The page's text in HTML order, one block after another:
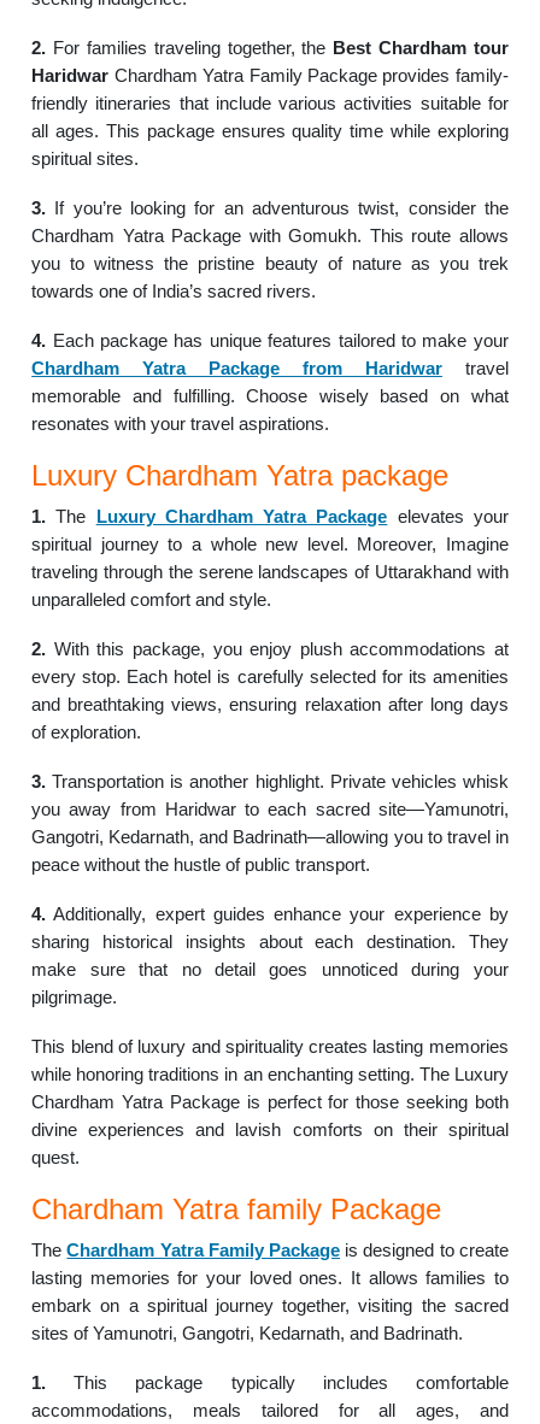
2. For families traveling together, the Best Chardham tour
Haridwar Chardham Yatra Family Package provides family-
friendly itineraries that include various activities suitable for
all ages. This package ensures quality time while exploring
spiritual sites.
3. If you’re looking for an adventurous twist, consider the
Chardham Yatra Package with Gomukh. This route allows
you to witness the pristine beauty of nature as you trek
towards one of India’s sacred rivers.
4. Each package has unique features tailored to make your
Chardham Yatra Package from Haridwartravel
memorable and fulfilling. Choose wisely based on what
resonates with your travel aspirations.
Luxury Chardham Yatra package
1. The Luxury Chardham Yatra Package elevates your
spiritual journey to a whole new level. Moreover, Imagine
traveling through the serene landscapes of Uttarakhand with
unparalleled comfort and style.
2. With this package, you enjoy plush accommodations at
every stop. Each hotel is carefully selected for its amenities
and breathtaking views, ensuring relaxation after long days
of exploration.
3. Transportation is another highlight. Private vehicles whisk
you away from Haridwar to each sacred site—Yamunotri,
Gangotri, Kedarnath, and Badrinath—allowing you to travel in
peace without the hustle of public transport.
4. Additionally, expert guides enhance your experience by
sharing historical insights about each destination. They
make sure that no detail goes unnoticed during your
pilgrimage.
This blend of luxury and spirituality creates lasting memories
while honoring traditions in an enchanting setting. The Luxury
Chardham Yatra Package is perfect for those seeking both
divine experiences and lavish comforts on their spiritual
quest.
Chardham Yatra family Package
TheChardham Yatra Family Package is designed to create
lasting memories for your loved ones. It allows families to
embark on a spiritual journey together, visiting the sacred
sites of Yamunotri, Gangotri, Kedarnath, and Badrinath.
1. This package typically includes comfortable
accommodations, meals tailored for all ages, and